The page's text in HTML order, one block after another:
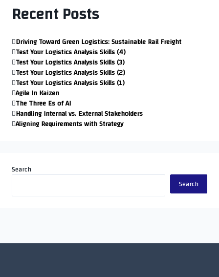
Recent Posts
Driving Toward Green Logistics: Sustainable Rail Freight
Test Your Logistics Analysis Skills (4)
Test Your Logistics Analysis Skills (3)
Test Your Logistics Analysis Skills (2)
Test Your Logistics Analysis Skills (1)
Agile In Kaizen
The Three Es of AI
Handling Internal vs. External Stakeholders
Aligning Requirements with Strategy
Search
Search